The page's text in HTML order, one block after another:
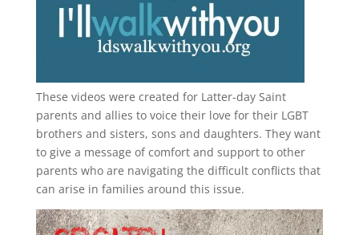
These videos were created for Latter-day Saint
parents and allies to voice their love for their LGBT
brothers and sisters, sons and daughters. They want
to give a message of comfort and support to other
parents who are navigating the difficult conflicts that
can arise in families around this issue.